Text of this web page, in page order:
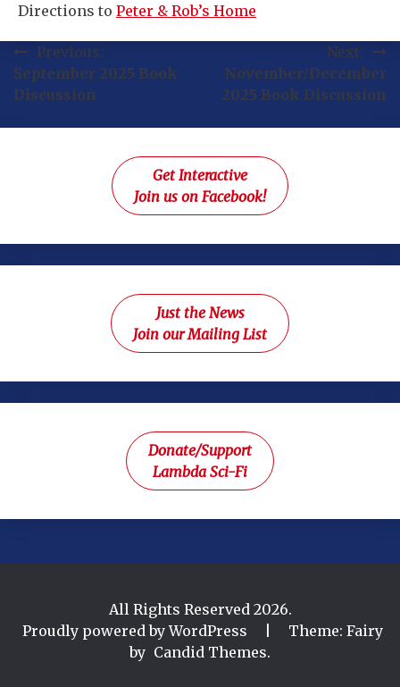
Directions to Peter & Rob’s Home
Post
navigation
Previous:
September 2025 Book
Discussion
Next:
November/December
2025 Book Discussion
Get Interactive
Join us on Facebook!
Just the News
Join our Mailing List
Donate/Support
Lambda Sci-Fi
All Rights Reserved 2026.
Proudly powered by WordPress
Theme: Fairy
by Candid Themes.